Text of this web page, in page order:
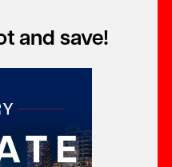
and save!
career